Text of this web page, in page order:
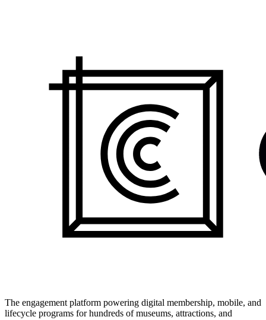
The engagement platform powering digital membership, mobile, and
lifecycle programs for hundreds of museums, attractions, and